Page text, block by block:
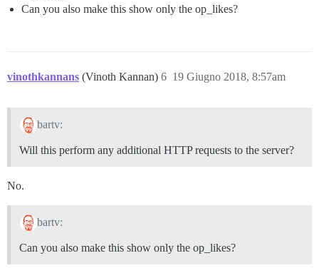
Can you also make this show only the op_likes?
vinothkannans (Vinoth Kannan) 19 Giugno 2018, 8:57am
6
bartv:
Will this perform any additional HTTP requests to the server?
No.
bartv:
Can you also make this show only the op_likes?